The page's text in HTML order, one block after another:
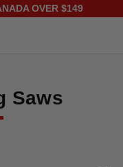
OVER $149
Saws